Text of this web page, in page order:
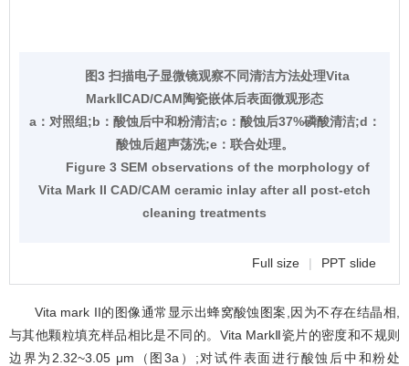
图3 扫描电子显微镜观察不同清洁方法处理Vita
MarkⅡCAD/CAM陶瓷嵌体后表面微观形态
a：对照组;b：酸蚀后中和粉清洁;c：酸蚀后37%磷酸清洁;d：
酸蚀后超声荡洗;e：联合处理。
Figure 3 SEM observations of the morphology of
Vita Mark II CAD/CAM ceramic inlay after all post-etch
cleaning treatments
Full size | PPT slide
Vita mark II的图像通常显示出蜂窝酸蚀图案,因为不存在结晶相,
与其他颗粒填充样品相比是不同的。Vita MarkⅡ瓷片的密度和不规则
边界为2.32~3.05 μm（ 图3a）;对试件表面进行酸蚀后中和粉处